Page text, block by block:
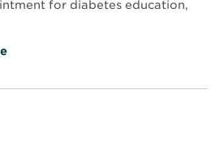
for diabetes education,